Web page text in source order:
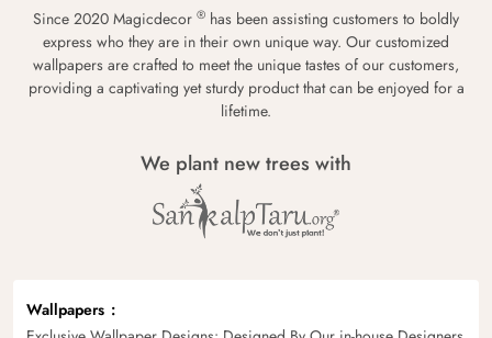
Since 2020 Magicdecor ® has been assisting customers to boldly
express who they are in their own unique way. Our customized
wallpapers are crafted to meet the unique tastes of our customers,
providing a captivating yet sturdy product that can be enjoyed for a
lifetime.
We plant new trees with
Wallpapers